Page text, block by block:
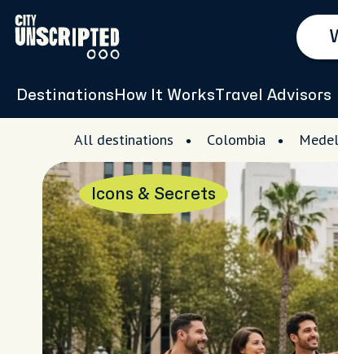
Destinations How It Works Travel Advisors
All destinations Colombia
Icons & Secrets